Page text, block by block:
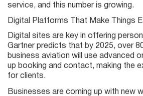
service, and this number is growing.
Digital Platforms That Make Things
Digital sites are key in offering
Gartner predicts that by 2025, over
business aviation will use advanced
up booking and contact, making the
for clients.
Businesses are coming up with new